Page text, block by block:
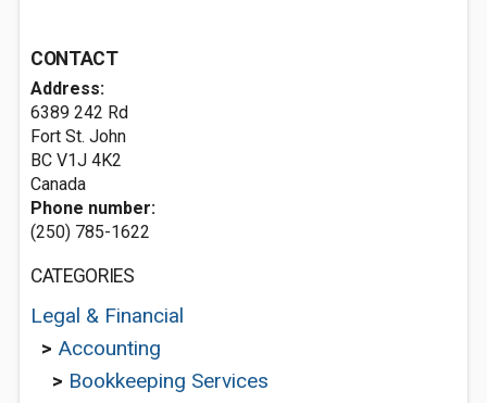
CONTACT
Address:
6389 242 Rd
Fort St. John
BC V1J 4K2
Canada
Phone number:
(250) 785-1622
CATEGORIES
Legal & Financial
> Accounting
> Bookkeeping Services